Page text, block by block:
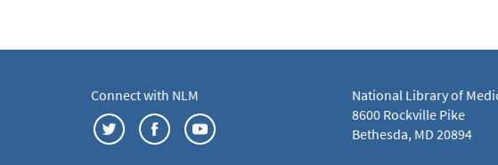
Connect with NLM
National Library of
8600 Rockville Pike
Bethesda, MD 20894